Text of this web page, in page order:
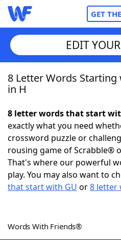
GET
Home
NYT Crossplay Cheat
ScrabbleHelpers
Today's NYT Games
EDIT
8 Letter Words
in H
8 letter words that start
exactly what you need
crossword puzzle or
rousing game of Scrabble®
That's where our powerful
play. You may also want to
that start with GU or8 letter
Words With Friends®